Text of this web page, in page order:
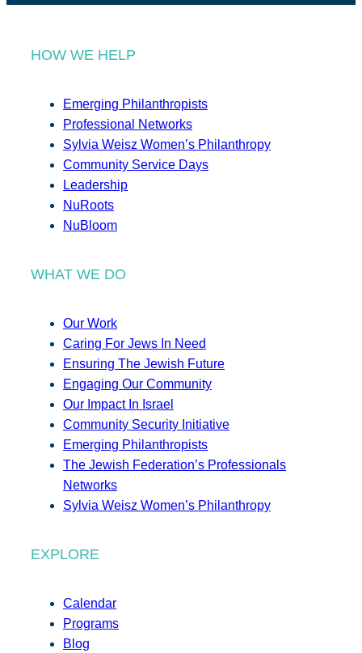
HOW WE HELP
Emerging Philanthropists
Professional Networks
Sylvia Weisz Women’s Philanthropy
Community Service Days
Leadership
NuRoots
NuBloom
WHAT WE DO
Our Work
Caring For Jews In Need
Ensuring The Jewish Future
Engaging Our Community
Our Impact In Israel
Community Security Initiative
Emerging Philanthropists
The Jewish Federation’s Professionals
Networks
Sylvia Weisz Women’s Philanthropy
EXPLORE
Calendar
Programs
Blog